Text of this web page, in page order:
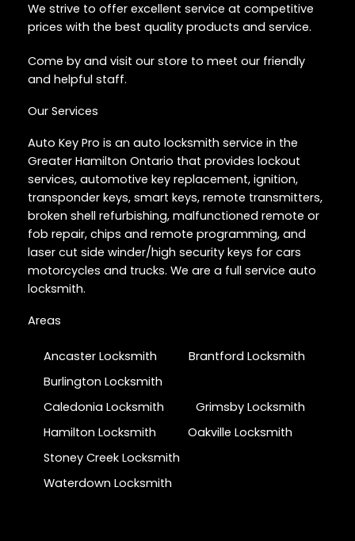
We strive to offer excellent service at competitive
prices with the best quality products and service.
Come by and visit our store to meet our friendly
and helpful staff.
Our Services
Auto Key Pro is an auto locksmith service in the
Greater Hamilton Ontario that provides lockout
services, automotive key replacement, ignition,
transponder keys, smart keys, remote transmitters,
broken shell refurbishing, malfunctioned remote or
fob repair, chips and remote programming, and
laser cut side winder/high security keys for cars
motorcycles and trucks. We are a full service auto
locksmith.
Areas
Ancaster Locksmith
Brantford Locksmith
Burlington Locksmith
Caledonia Locksmith
Grimsby Locksmith
Hamilton Locksmith
Oakville Locksmith
Stoney Creek Locksmith
Waterdown Locksmith